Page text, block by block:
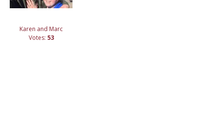
Karen and Marc
Votes: 53